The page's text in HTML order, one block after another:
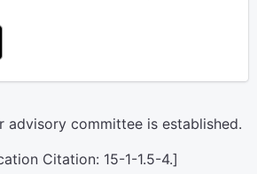
advisory committee is established.
Citation: 15-1-1.5-4.]